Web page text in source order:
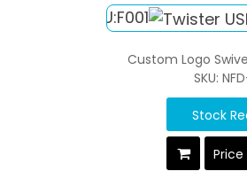
Custom Logo
SKU:
Stock